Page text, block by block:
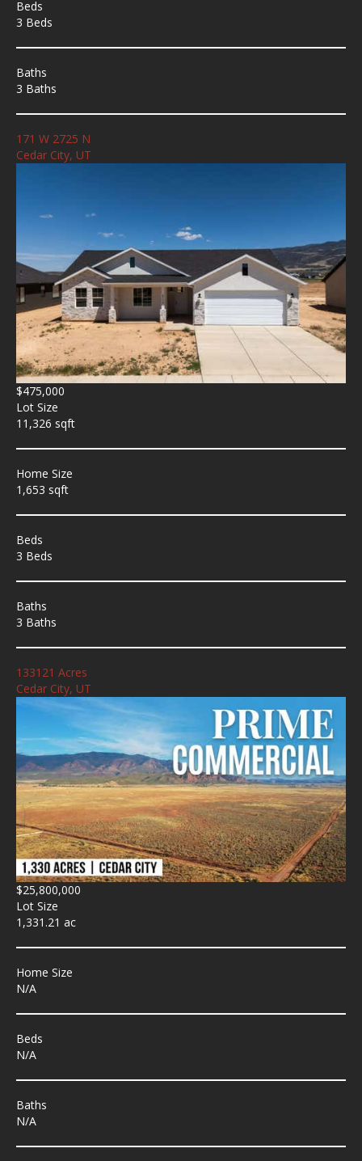
Beds
3 Beds
Baths
3 Baths
171 W 2725 N
Cedar City, UT
$475,000
Lot Size
11,326 sqft
Home Size
1,653 sqft
Beds
3 Beds
Baths
3 Baths
133121 Acres
Cedar City, UT
$25,800,000
Lot Size
1,331.21 ac
Home Size
N/A
Beds
N/A
Baths
N/A